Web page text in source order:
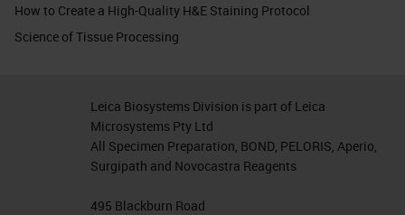
How to Create a High-Quality H&E Staining Protocol
Science of Tissue Processing
Leica Biosystems Division is part of Leica
Microsystems Pty Ltd
All Specimen Preparation, BOND, PELORIS, Aperio,
Surgipath and Novocastra Reagents
495 Blackburn Road